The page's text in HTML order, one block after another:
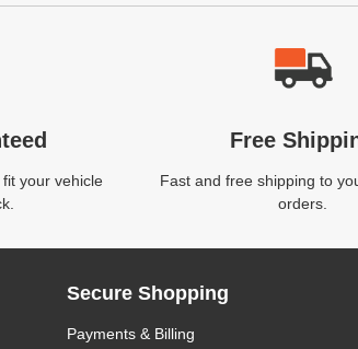
your vehicle
Free
Fast and free shipping to
orders.
Secure Shopping
Payments & Billing